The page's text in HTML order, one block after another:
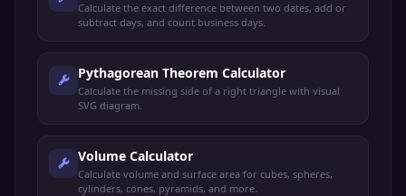
Calculate the exact difference between two dates, add or
subtract days, and count business days.
Pythagorean Theorem Calculator
Calculate the missing side of a right triangle with visual
SVG diagram.
Volume Calculator
Calculate volume and surface area for cubes, spheres,
cylinders, cones, pyramids, and more.